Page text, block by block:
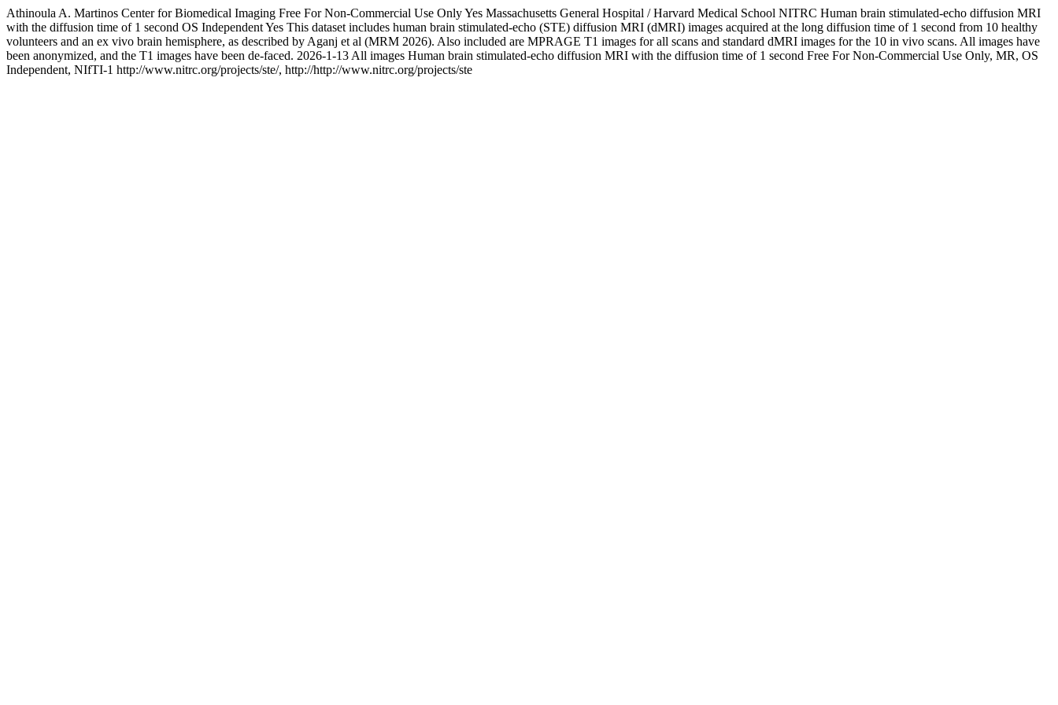
Athinoula A. Martinos Center for Biomedical Imaging Free For Non-Commercial Use OnlyYes Massachusetts General Hospital / Harvard Medical School NITRC Human brain stimulated-echo diffusion MRI
with the diffusion time of 1 second OS IndependentYes This dataset includes human brain stimulated-echo (STE) diffusion MRI (dMRI) images acquired at the long diffusion time of 1 second from 10 healthy
volunteers and an ex vivo brain hemisphere, as described by Aganj et al (MRM 2026). Also included are MPRAGE T1 images for all scans and standard dMRI images for the 10 in vivo scans. All images have
been anonymized, and the T1 images have been de-faced. 2026-1-13 All images Human brain stimulated-echo diffusion MRI with the diffusion time of 1 second Free For Non-Commercial Use Only, MR, OS
Independent, NIfTI-1 http://www.nitrc.org/projects/ste/, http://http://www.nitrc.org/projects/ste